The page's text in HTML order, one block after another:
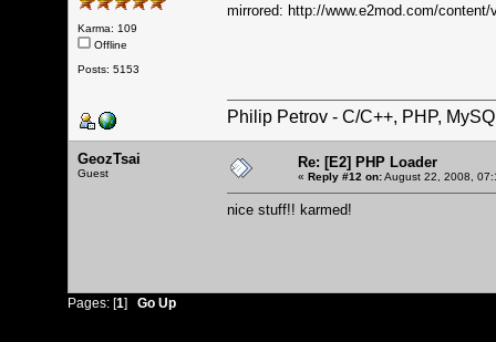
Karma: 109
Offline
Posts: 5153
mirrored: http://www.e2mod.com/content/
Philip Petrov - C/C++, PHP,
GeozTsai
Guest
Re: [E2] PHP Loader
« Reply #12 on:August 22, 2008,
nice stuff!! karmed!
Pages: [1] Go Up